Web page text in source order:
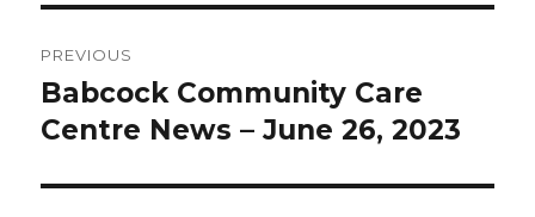
navigation
PREVIOUS
Previous
post:
Babcock Community Care
Centre News – June 26, 2023